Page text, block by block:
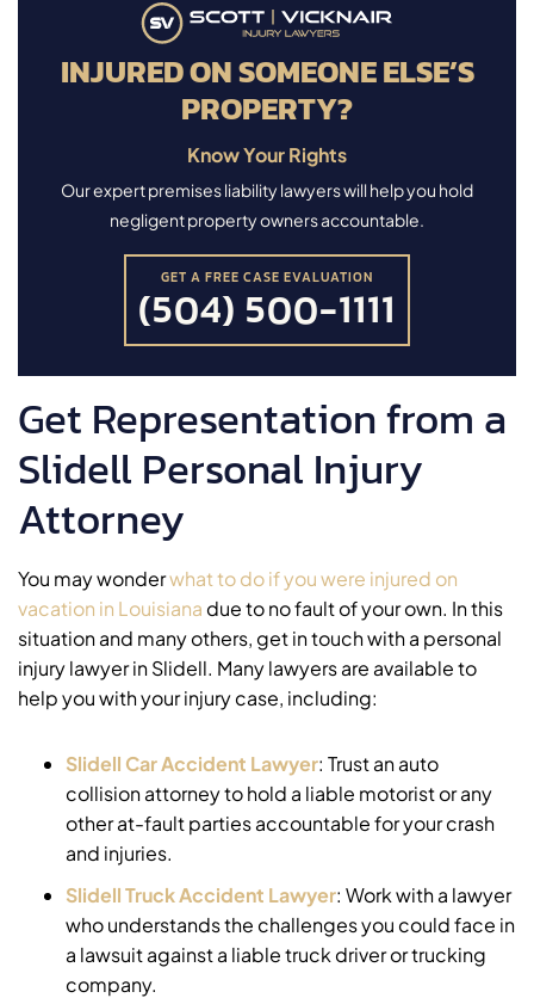
INJURED ON SOMEONE ELSE’S
PROPERTY?
Know Your Rights
Our expert premises liability lawyers will help you hold
negligent property owners accountable.
GET A FREE CASE EVALUATION
(504) 500-1111
Get Representation from a
Slidell Personal Injury
Attorney
You may wonderwhat to do if you were injured on
vacation in Louisiana due to no fault of your own. In this
situation and many others, get in touch with a personal
injury lawyer in Slidell. Many lawyers are available to
help you with your injury case, including:
Slidell Car Accident Lawyer: Trust an auto
collision attorney to hold a liable motorist or any
other at-fault parties accountable for your crash
and injuries.
Slidell Truck Accident Lawyer: Work with a lawyer
who understands the challenges you could face in
a lawsuit against a liable truck driver or trucking
company.